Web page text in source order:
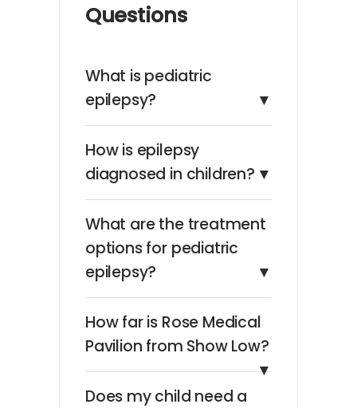
Questions
What is pediatric
epilepsy?
▼
How is epilepsy
diagnosed in children? ▼
What are the treatment
options for pediatric
epilepsy?
▼
How far is Rose Medical
Pavilion from Show Low?
▼
Does my child need a